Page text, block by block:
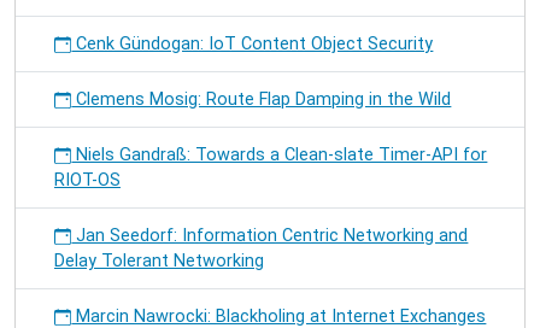
Cenk Gündogan: IoT Content Object Security
Clemens Mosig: Route Flap Damping in the Wild
Niels Gandraß: Towards a Clean-slate Timer-API for
RIOT-OS
Jan Seedorf: Information Centric Networking and
Delay Tolerant Networking
Marcin Nawrocki: Blackholing at Internet Exchanges